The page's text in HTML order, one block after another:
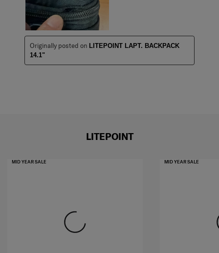
Originally posted on LITEPOINT LAPT. BACKPACK
14.1"
LITEPOINT
MID YEAR SALE MID YEAR SALE